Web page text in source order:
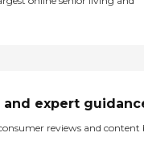
and expert
reviews and content